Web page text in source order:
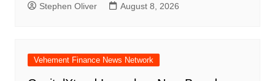
Stephen Oliver August 8, 2026
Vehement Finance News Network